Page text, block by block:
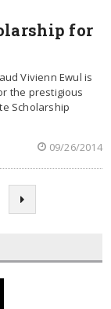
for
Vivienn Ewul is
the prestigious
Scholarship
09/26/2014